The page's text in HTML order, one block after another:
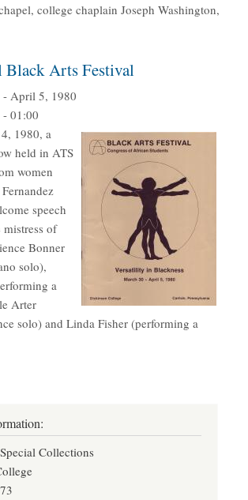
college chaplain Joseph Washington,
Black Arts Festival
- April 5, 1980
01:00
1980, a
held in ATS
women
speech
mistress of
Bonner
solo),
a
Arter
solo) and Linda Fisher (performing a
Collections